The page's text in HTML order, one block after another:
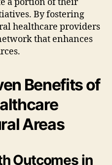
By fostering
healthcare providers
that enhances
Benefits of
Areas
Outcomes in